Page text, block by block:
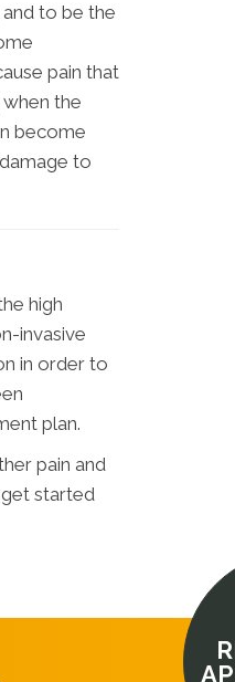
to be the
pain that
the
become
to
high
invasive
in order to
plan.
pain and
started